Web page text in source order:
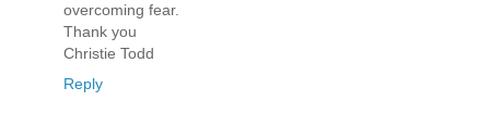
overcoming fear.
Thank you
Christie Todd
Reply